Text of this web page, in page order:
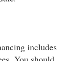
includes